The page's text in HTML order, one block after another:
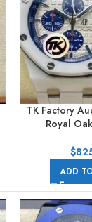
TK Factory
Royal
44mm
$
ADD